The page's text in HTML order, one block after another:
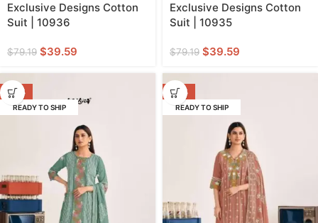
Exclusive Designs Cotton
Suit | 10936
$79.19 $39.59
Exclusive Designs Cotton
Suit | 10935
$79.19 $39.59
-50%
READY TO SHIP
-50%
READY TO SHIP